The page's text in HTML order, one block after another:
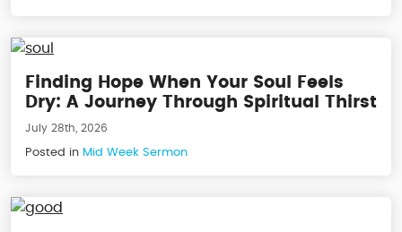
Finding Hope When Your Soul Feels
Dry: A Journey Through Spiritual Thirst
July 28th, 2026
Posted in Mid Week Sermon